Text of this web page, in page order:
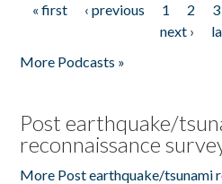
Pages
« first ‹ previous 1 2 3
next ›
More Podcasts »
Post earthquake/
reconnaissance
More Post earthquake/tsunami